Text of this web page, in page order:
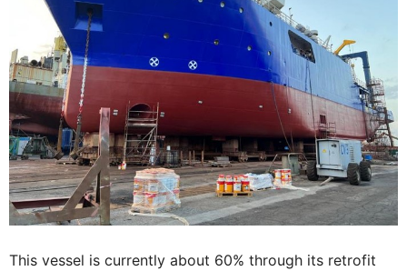
This vessel is currently about 60% through its retrofit